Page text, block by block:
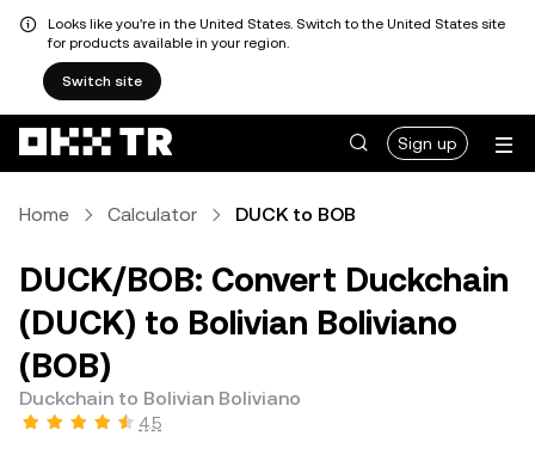
Looks like you're in the United States. Switch to the United States site
for products available in your region.
Switch site
Sign up
Home Calculator DUCK to BOB
DUCK/BOB: Convert Duckchain
(DUCK) to Bolivian Boliviano
(BOB)
Duckchain to Bolivian Boliviano
4.5